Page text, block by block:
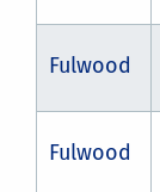
Fulwood
Fulwood